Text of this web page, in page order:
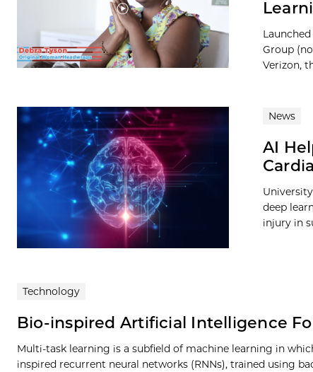
Group
Verizon,
News
AI
deep
injury in
Technology
Bio-inspired Artificial Intelligence
Multi-task learning is a subfield of machine learning in
inspired recurrent neural networks (RNNs), trained using